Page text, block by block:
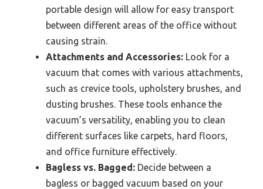
portable design will allow for easy transport
between different areas of the office without
causing strain.
Attachments and Accessories: Look for a
vacuum that comes with various attachments,
such as crevice tools, upholstery brushes, and
dusting brushes. These tools enhance the
vacuum’s versatility, enabling you to clean
different surfaces like carpets, hard floors,
and office furniture effectively.
Bagless vs. Bagged: Decide between a
bagless or bagged vacuum based on your